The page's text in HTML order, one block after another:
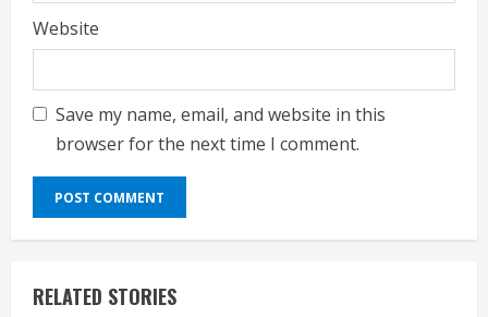
Website
Save my name, email, and website in this
browser for the next time I comment.
RELATED STORIES